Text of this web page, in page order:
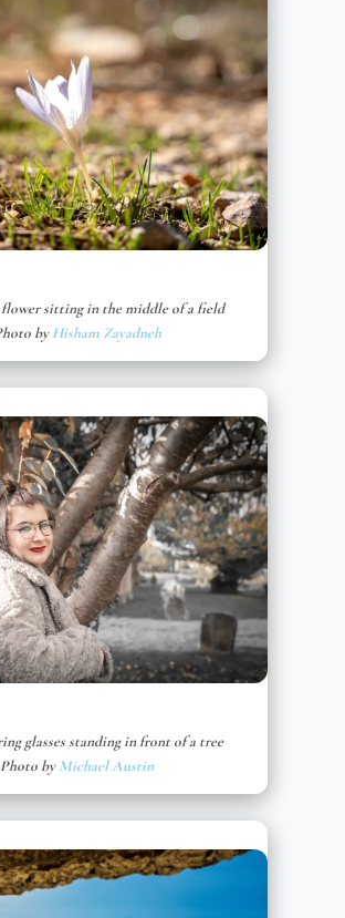
sitting in the middle of a field
byHisham Zayadneh
glasses standing in front of a tree
byMichael Austin